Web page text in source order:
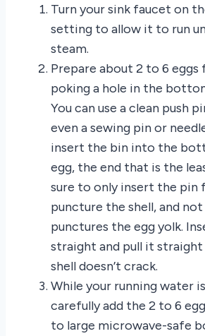
Turn your sink faucet on
setting to allow it to run
steam.
Prepare about 2 to 6
poking a hole in the
You can use a clean push
even a sewing pin or
insert the bin into the
egg, the end that is the
sure to only insert the pin
puncture the shell, and
punctures the egg yolk.
straight and pull it
shell doesn’t crack.
While your running water
carefully add the 2 to 6
to large microwave-safe